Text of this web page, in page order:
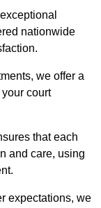
nationwide
we offer a
court
that each
and care, using
expectations, we